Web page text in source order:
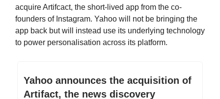
acquire Artifcact, the short-lived app from the co-
founders of Instagram. Yahoo will not be bringing the
app back but will instead use its underlying technology
to power personalisation across its platform.
Yahoo announces the acquisition of
Artifact, the news discovery